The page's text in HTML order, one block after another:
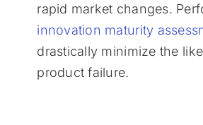
rapid market changes.
innovation maturity
drastically minimize the
product failure.